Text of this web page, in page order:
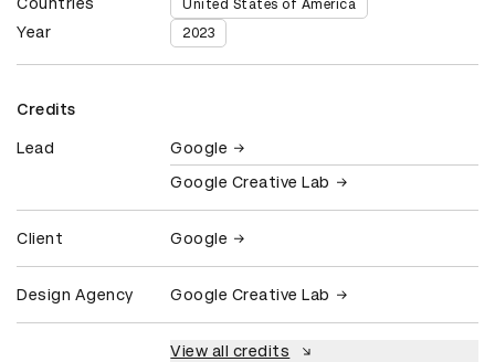
Countries United States of America
Year 2023
Credits
Lead
Google
Google Creative Lab
Client Google
Design Agency Google Creative Lab
View all credits